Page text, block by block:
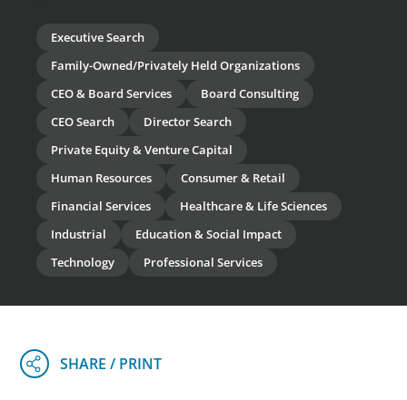
Executive Search
Family-Owned/Privately Held Organizations
CEO & Board Services
Board Consulting
CEO Search
Director Search
Private Equity & Venture Capital
Human Resources
Consumer & Retail
Financial Services
Healthcare & Life Sciences
Industrial
Education & Social Impact
Technology
Professional Services